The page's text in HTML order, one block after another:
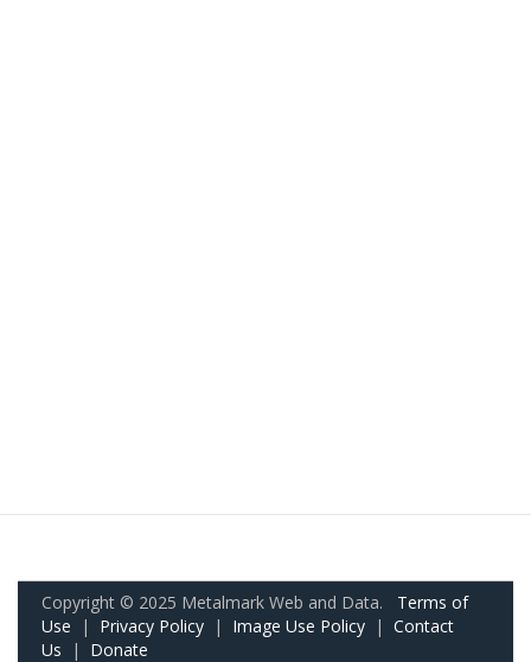
Copyright © 2025 Metalmark Web and Data. Terms of
Use | Privacy Policy | Image Use Policy | Contact
Us | Donate